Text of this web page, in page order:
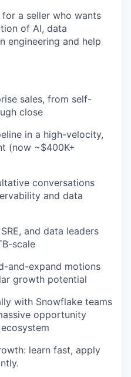
a seller who wants
of AI, data
engineering and help
sales, from self-
close
in a high-velocity,
(now ~$400K+
conversations
and data
and data leaders
scale
and-expand motions
growth potential
with Snowflake teams
opportunity
learn fast, apply